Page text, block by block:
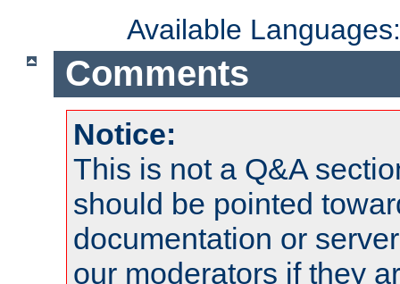
Available
Comments
Notice:
This is not a Q&A
should be pointed
documentation or
our moderators if they